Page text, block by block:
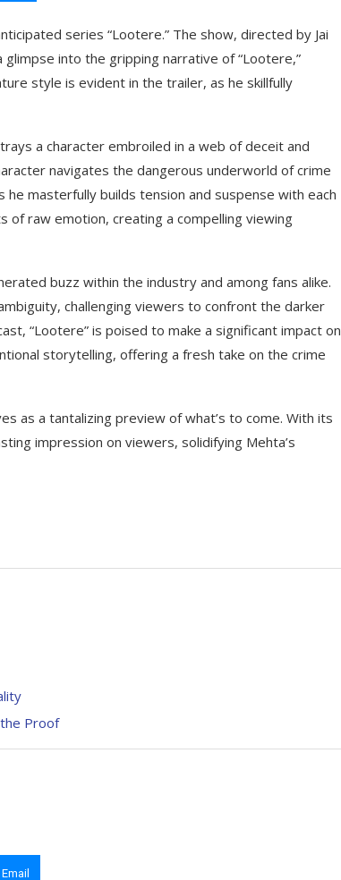
series “Lootere.” The show, directed by Jai
into the gripping narrative of “Lootere,”
style is evident in the trailer, as he skillfully
a character embroiled in a web of deceit and
navigates the dangerous underworld of crime
masterfully builds tension and suspense with each
raw emotion, creating a compelling viewing
buzz within the industry and among fans alike.
challenging viewers to confront the darker
“Lootere” is poised to make a significant impact on
storytelling, offering a fresh take on the crime
as a tantalizing preview of what’s to come. With its
impression on viewers, solidifying Mehta’s
Proof
Email